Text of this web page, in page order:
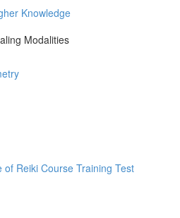
Knowledge
Modalities
Reiki Course Training Test